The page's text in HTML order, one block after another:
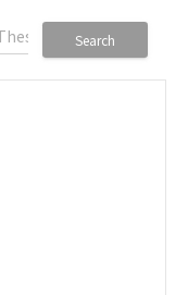
Search